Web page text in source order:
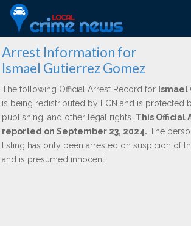
Arrest Information for
Ismael Gutierrez Gomez
The following Official Arrest Record for
is being redistributed by LCN and is protected
publishing, and other legal rights. This Official
reported on September 23, 2024. The
listing has only been arrested on suspicion of
and is presumed innocent.